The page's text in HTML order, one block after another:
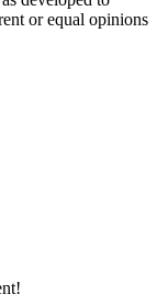
or equal opinions